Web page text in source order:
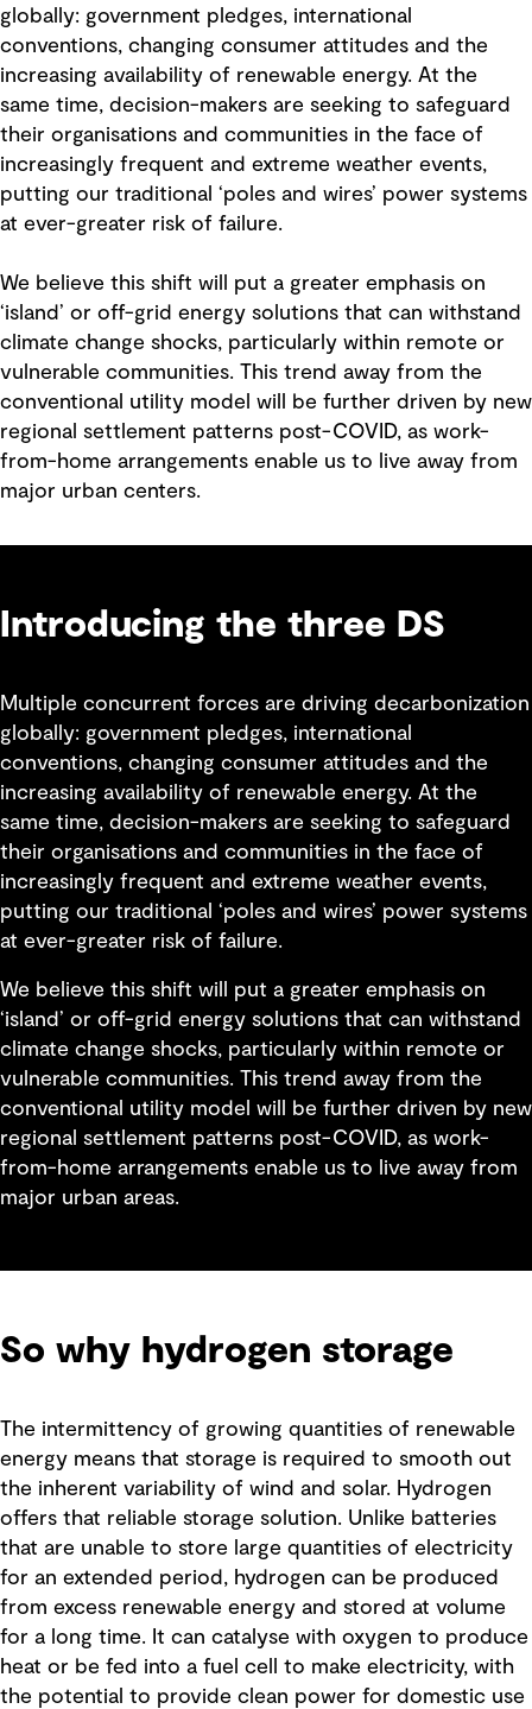
globally: government pledges, international
conventions, changing consumer attitudes and the
increasing availability of renewable energy. At the
same time, decision-makers are seeking to safeguard
their organisations and communities in the face of
increasingly frequent and extreme weather events,
putting our traditional ‘poles and wires’ power systems
at ever-greater risk of failure.
We believe this shift will put a greater emphasis on
‘island’ or off-grid energy solutions that can withstand
climate change shocks, particularly within remote or
vulnerable communities. This trend away from the
conventional utility model will be further driven by new
regional settlement patterns post-COVID, as work-
from-home arrangements enable us to live away from
major urban centers.
Introducing the three DS
Multiple concurrent forces are driving decarbonization
globally: government pledges, international
conventions, changing consumer attitudes and the
increasing availability of renewable energy. At the
same time, decision-makers are seeking to safeguard
their organisations and communities in the face of
increasingly frequent and extreme weather events,
putting our traditional ‘poles and wires’ power systems
at ever-greater risk of failure.
We believe this shift will put a greater emphasis on
‘island’ or off-grid energy solutions that can withstand
climate change shocks, particularly within remote or
vulnerable communities. This trend away from the
conventional utility model will be further driven by new
regional settlement patterns post-COVID, as work-
from-home arrangements enable us to live away from
major urban areas.
So why hydrogen storage
The intermittency of growing quantities of renewable
energy means that storage is required to smooth out
the inherent variability of wind and solar. Hydrogen
offers that reliable storage solution. Unlike batteries
that are unable to store large quantities of electricity
for an extended period, hydrogen can be produced
from excess renewable energy and stored at volume
for a long time. It can catalyse with oxygen to produce
heat or be fed into a fuel cell to make electricity, with
the potential to provide clean power for domestic use